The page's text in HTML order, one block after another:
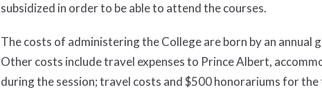
subsidized in order to be able to attend the courses.
The costs of administering the College are born by an annual
Other costs include travel expenses to Prince Albert,
during the session; travel costs and $500 honorariums for